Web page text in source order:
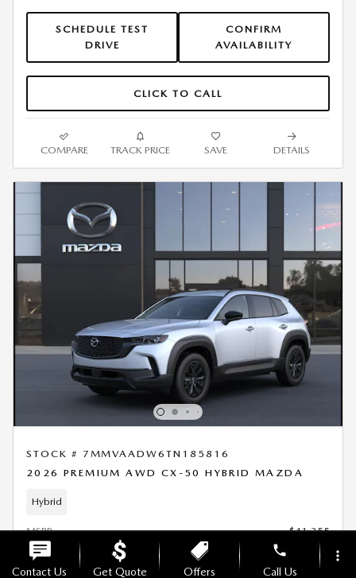
SCHEDULE TEST
DRIVE
CONFIRM
AVAILABILITY
CLICK TO CALL
COMPARE TRACK PRICE SAVE DETAILS
STOCK # 7MMVAADW6TN185816
2026 PREMIUM AWD CX-50 HYBRID MAZDA
Hybrid
MSRP
$41,255
Doc Fee
$699
Offers
- $1,500
Contact Us Get Quote Offers
phone
Call Us
more_vert